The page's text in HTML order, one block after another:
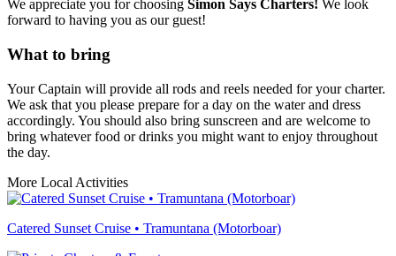
We appreciate you for choosing Simon Says Charters! We look
forward to having you as our guest!
What to bring
Your Captain will provide all rods and reels needed for your charter.
We ask that you please prepare for a day on the water and dress
accordingly. You should also bring sunscreen and are welcome to
bring whatever food or drinks you might want to enjoy throughout
the day.
More Local Activities
Catered Sunset Cruise • Tramuntana (Motorboar)